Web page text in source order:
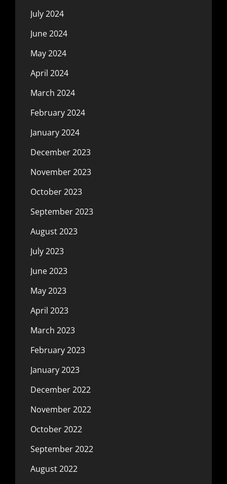
July 2024
June 2024
May 2024
April 2024
March 2024
February 2024
January 2024
December 2023
November 2023
October 2023
September 2023
August 2023
July 2023
June 2023
May 2023
April 2023
March 2023
February 2023
January 2023
December 2022
November 2022
October 2022
September 2022
August 2022